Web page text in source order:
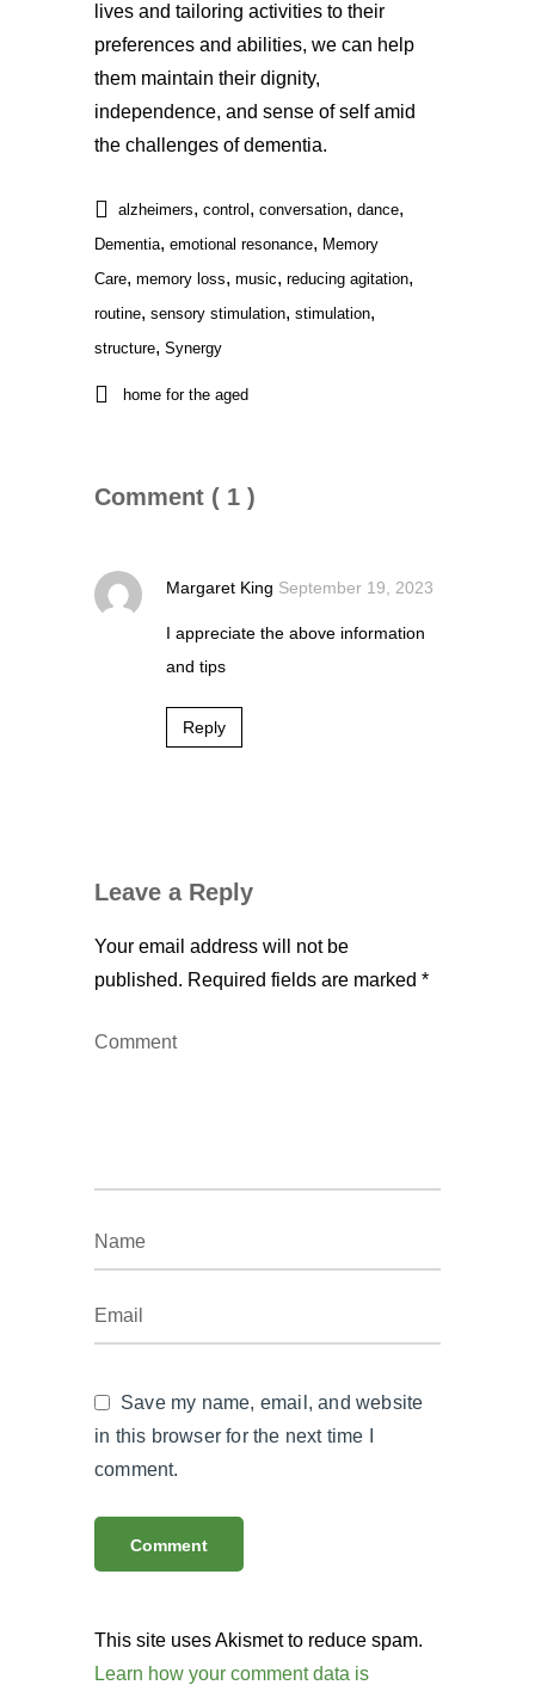
lives and tailoring activities to their
preferences and abilities, we can help
them maintain their dignity,
independence, and sense of self amid
the challenges of dementia.
alzheimers, control , conversation, dance,
Dementia, emotional resonance, Memory
Care, memory loss, music, reducing agitation,
routine, sensory stimulation, stimulation,
structure, Synergy
home for the aged
Comment ( 1 )
Margaret King September 19, 2023
I appreciate the above information
and tips
Reply
Leave a Reply
Your email address will not be
published. Required fields are marked *
Save my name, email, and website
in this browser for the next time I
comment.
This site uses Akismet to reduce spam.
Learn how your comment data is